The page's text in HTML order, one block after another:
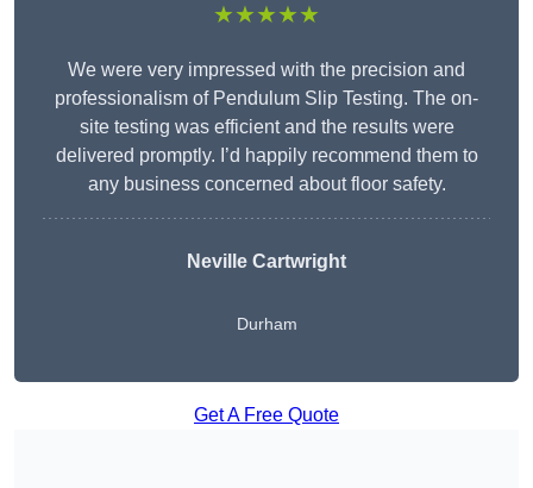
★★★★★
We were very impressed with the precision and
professionalism of Pendulum Slip Testing. The on-
site testing was efficient and the results were
delivered promptly. I’d happily recommend them to
any business concerned about floor safety.
Neville Cartwright
Durham
Get A Free Quote